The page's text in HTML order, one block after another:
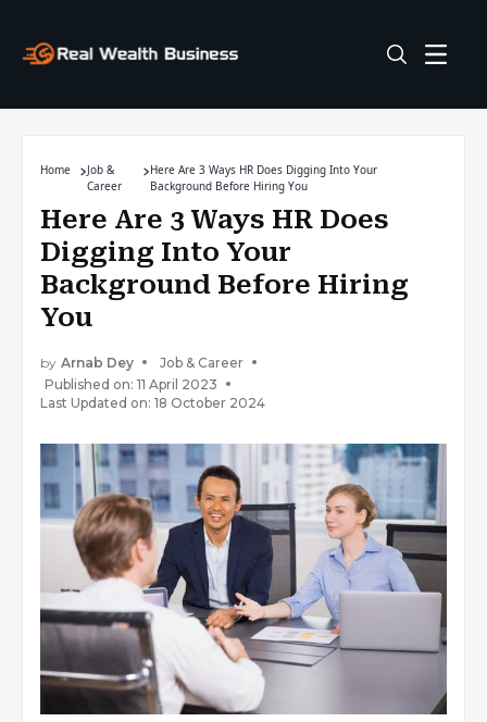
Home
Job &
Career
Here Are 3 Ways HR Does Digging Into Your
Background Before Hiring You
Here Are 3 Ways HR Does
Digging Into Your
Background Before Hiring
You
by Arnab Dey
Job & Career
Published on: 11 April 2023
Last Updated on: 18 October 2024